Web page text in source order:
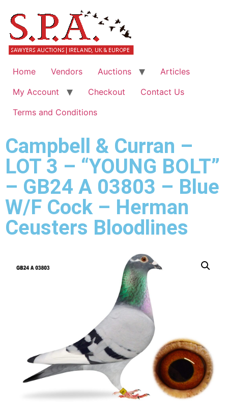
Home Vendors Auctions
Articles
My Account
Checkout
Contact Us
Terms and Conditions
Campbell & Curran –
LOT 3 – “YOUNG BOLT”
– GB24 A 03803 – Blue
W/F Cock – Herman
Ceusters Bloodlines